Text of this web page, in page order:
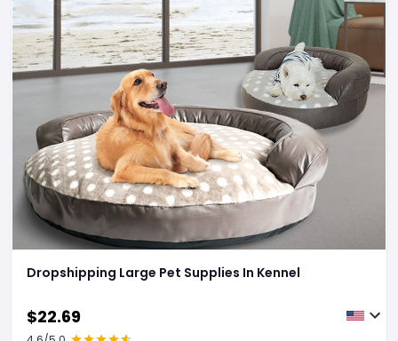
Dropshipping Large Pet Supplies In Kennel
$22.69